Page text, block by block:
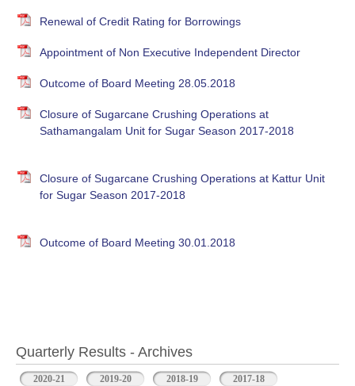
Renewal of Credit Rating for Borrowings
Appointment of Non Executive Independent Director
Outcome of Board Meeting 28.05.2018
Closure of Sugarcane Crushing Operations at
Sathamangalam Unit for Sugar Season 2017-2018
Closure of Sugarcane Crushing Operations at Kattur Unit
for Sugar Season 2017-2018
Outcome of Board Meeting 30.01.2018
Quarterly Results - Archives
2020-21 2019-20 2018-19
2017-18